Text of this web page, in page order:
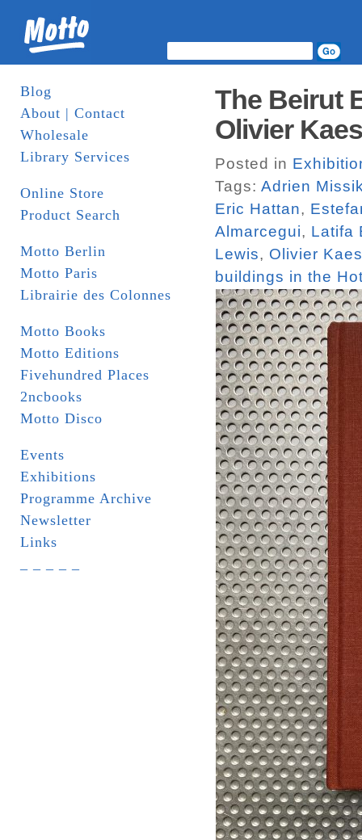
Blog
About | Contact
Wholesale
Library Services
Online Store
Product Search
Motto Berlin
Motto Paris
Librairie des Colonnes
Motto Books
Motto Editions
Fivehundred Places
2ncbooks
Motto Disco
Events
Exhibitions
Programme Archive
Newsletter
Links
The Beirut
Olivier
Posted in
Tags: Adrien
Eric Hattan,
Almarcegui, Latifa
Lewis, Olivier
buildings in the